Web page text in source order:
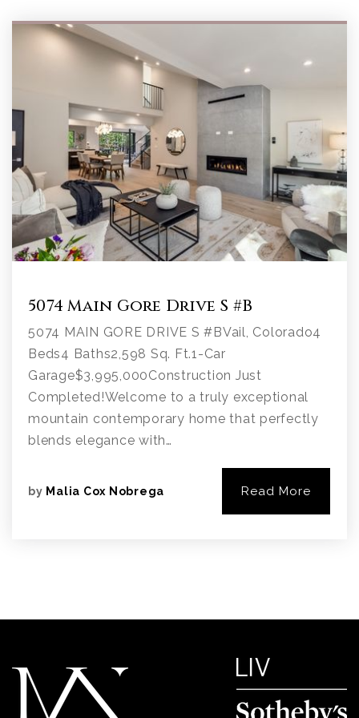
5074 Main Gore Drive S #B
5074 MAIN GORE DRIVE S #BVail, Colorado4
Beds4 Baths2,598 Sq. Ft.1-Car
Garage$3,995,000Construction Just
Completed!Welcome to a truly exceptional
mountain contemporary home that perfectly
blends elegance with…
by Malia Cox Nobrega Read More